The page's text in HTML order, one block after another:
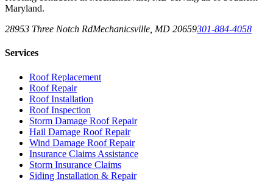
Maryland.
28953 Three Notch RdMechanicsville MD 20659301-884-4058
Services
Roof Replacement
Roof Repair
Roof Installation
Roof Inspection
Storm Damage Roof Repair
Hail Damage Roof Repair
Wind Damage Roof Repair
Insurance Claims Assistance
Storm Insurance Claims
Siding Installation & Repair